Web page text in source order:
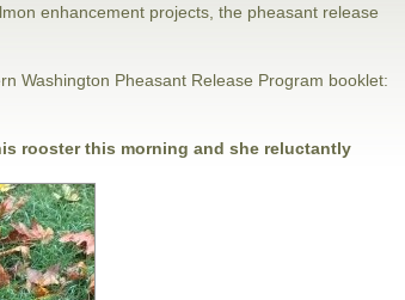
enhancement projects, the pheasant release
Washington Pheasant Release Program booklet:
rooster this morning and she reluctantly